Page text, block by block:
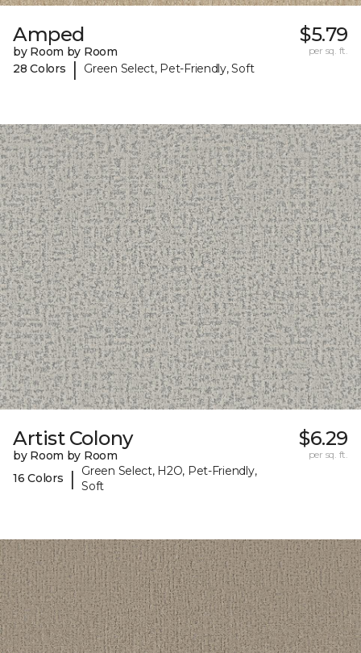
Amped
by Room by Room
28 Colors
| Green Select, Pet-Friendly, Soft
$5.79
per sq. ft.
Artist Colony
by Room by Room
16 Colors
|
Green Select, H2O, Pet-Friendly,
Soft
$6.29
per sq. ft.